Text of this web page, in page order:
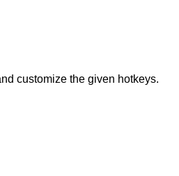
customize the given hotkeys.